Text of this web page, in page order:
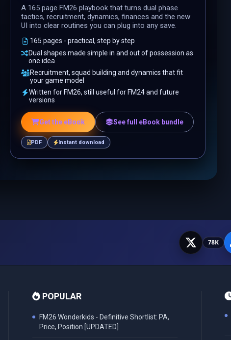
A 165 page FM26 playbook that turns dual phase
tactics, recruitment, dynamics, finances and the new
UI into clear routines you can plug into any save.
165 pages - practical, step by step
Dual shapes made simple in and out of possession as
one idea
Recruitment, squad building and dynamics that fit
your game model
Written for FM26, still useful for FM24 and future
versions
Get the eBook See full eBook bundle
PDF Instant download
78K
POPULAR
FM26 Wonderkids - Definitive Shortlist: PA,
Price, Position [UPDATED]